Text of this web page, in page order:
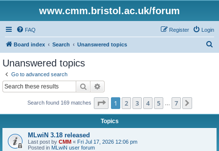
www.cmm.bristol.ac.uk/forum
FAQ Login
Register
Board index Search Unanswered topics
Unanswered topics
Go to advanced search
Search
Search found 169 matches Page 1of 7
1 2 3 4 5 7
Topics
MLwiN 3.18 released
Last post by CMM « Fri Jul 17, 2026 12:06 pm
Posted in MLwiN user forum